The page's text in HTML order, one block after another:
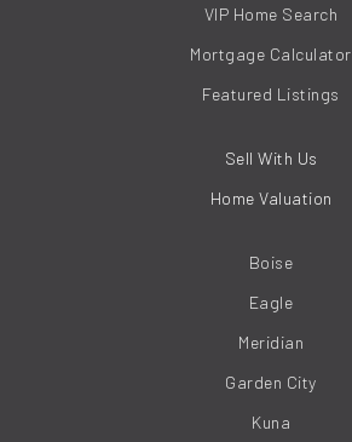
VIP Home Search
Mortgage Calculator
Featured Listings
Sell With Us
Home Valuation
Boise
Eagle
Meridian
Garden City
Kuna